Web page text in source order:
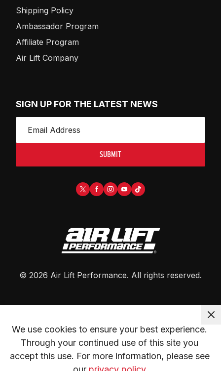
Shipping Policy
Ambassador Program
Affiliate Program
Air Lift Company
SIGN UP FOR THE LATEST NEWS
SUBMIT
© 2026 Air Lift Performance. All rights reserved.
We use cookies to ensure your best experience.
Through your continued use of this site you
accept this use. For more information, please see